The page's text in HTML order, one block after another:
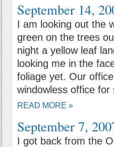
September 14,
I am looking out the
green on the trees
night a yellow leaf
looking me in the
foliage yet. Our
windowless office
READ MORE »
September 7,
I got back from the